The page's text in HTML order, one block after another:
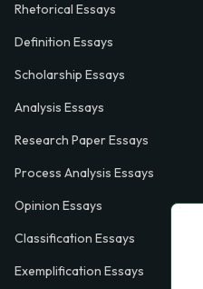
Rhetorical Essays
Definition Essays
Scholarship Essays
Analysis Essays
Research Paper Essays
Process Analysis Essays
Opinion Essays
Classification Essays
Exemplification Essays